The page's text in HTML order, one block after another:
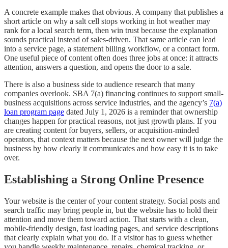
A concrete example makes that obvious. A company that publishes a
short article on why a salt cell stops working in hot weather may
rank for a local search term, then win trust because the explanation
sounds practical instead of sales-driven. That same article can lead
into a service page, a statement billing workflow, or a contact form.
One useful piece of content often does three jobs at once: it attracts
attention, answers a question, and opens the door to a sale.
There is also a business side to audience research that many
companies overlook. SBA 7(a) financing continues to support small-
business acquisitions across service industries, and the agency’s 7(a)
loan program page dated July 1, 2026 is a reminder that ownership
changes happen for practical reasons, not just growth plans. If you
are creating content for buyers, sellers, or acquisition-minded
operators, that context matters because the next owner will judge the
business by how clearly it communicates and how easy it is to take
over.
Establishing a Strong Online Presence
Your website is the center of your content strategy. Social posts and
search traffic may bring people in, but the website has to hold their
attention and move them toward action. That starts with a clean,
mobile-friendly design, fast loading pages, and service descriptions
that clearly explain what you do. If a visitor has to guess whether